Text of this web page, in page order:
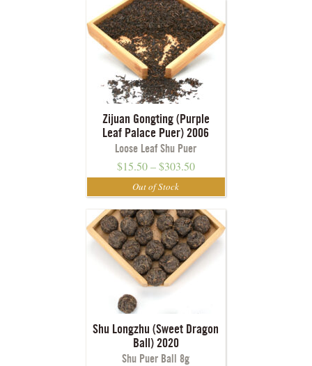
Zijuan Gongting (Purple
Leaf Palace Puer) 2006
Loose Leaf Shu Puer
$15.50–$303.50
Shu Longzhu (Sweet Dragon
Ball) 2020
Shu Puer Ball 8g